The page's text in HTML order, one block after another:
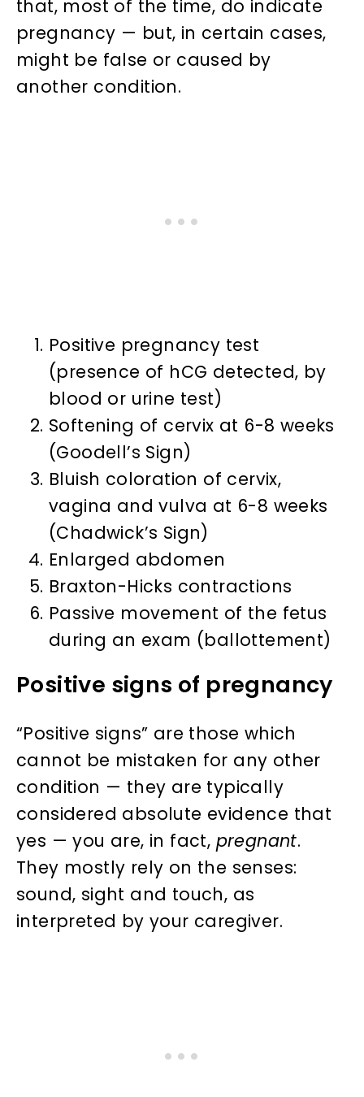
that, most of the time, do indicate
pregnancy — but, in certain cases,
might be false or caused by
another condition.
Positive pregnancy test
(presence of hCG detected, by
blood or urine test)
Softening of cervix at 6-8 weeks
(Goodell’s Sign)
Bluish coloration of cervix,
vagina and vulva at 6-8 weeks
(Chadwick’s Sign)
Enlarged abdomen
Braxton-Hicks contractions
Passive movement of the fetus
during an exam (ballottement)
Positive signs of pregnancy
“Positive signs” are those which
cannot be mistaken for any other
condition — they are typically
considered absolute evidence that
yes — you are, in fact, pregnant.
They mostly rely on the senses:
sound, sight and touch, as
interpreted by your caregiver.